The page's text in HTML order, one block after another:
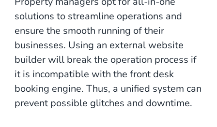
solutions to streamline operations and
ensure the smooth running of their
businesses. Using an external website
builder will break the operation process if
it is incompatible with the front desk
booking engine. Thus, a unified system can
prevent possible glitches and downtime.